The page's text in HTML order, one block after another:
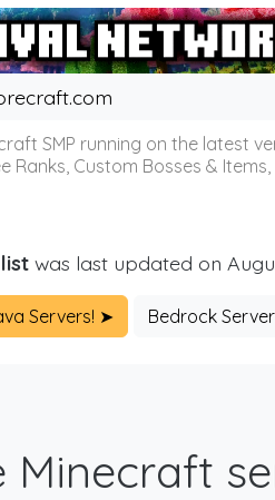
SMP running on the latest
Custom Bosses &
was last updated on
Servers! ➤ Bedrock
Minecraft